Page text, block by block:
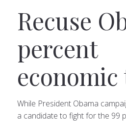
Recuse
percent
economic
While President Obama
a candidate to fight for the 99